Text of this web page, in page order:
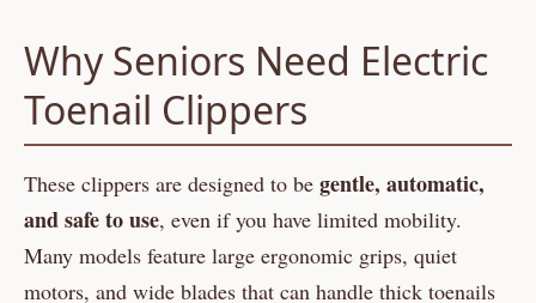
Why Seniors Need Electric
Toenail Clippers
These clippers are designed to be gentle, automatic,
and safe to use, even if you have limited mobility.
Many models feature large ergonomic grips, quiet
motors, and wide blades that can handle thick toenails